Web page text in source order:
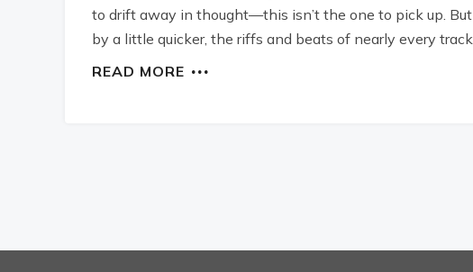
to drift away in thought—this isn’t the one to pick up.
by a little quicker, the riffs and beats of nearly every
READ MORE